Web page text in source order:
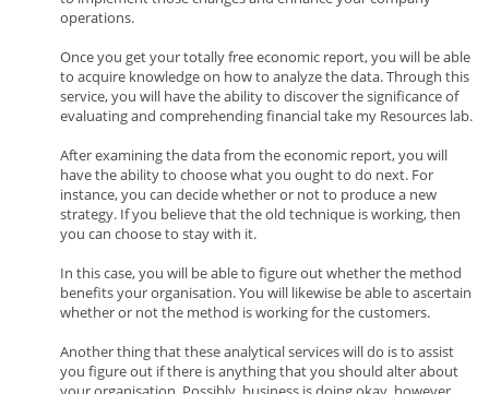
operations.
Once you get your totally free economic report, you will be able
to acquire knowledge on how to analyze the data. Through this
service, you will have the ability to discover the significance of
evaluating and comprehending financial take my Resources lab.
After examining the data from the economic report, you will
have the ability to choose what you ought to do next. For
instance, you can decide whether or not to produce a new
strategy. If you believe that the old technique is working, then
you can choose to stay with it.
In this case, you will be able to figure out whether the method
benefits your organisation. You will likewise be able to ascertain
whether or not the method is working for the customers.
Another thing that these analytical services will do is to assist
you figure out if there is anything that you should alter about